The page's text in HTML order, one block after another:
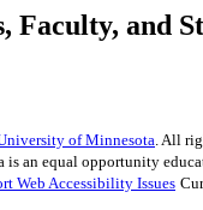
Faculty, and
of Minnesota . All
an equal opportunity
Web Accessibility Issues